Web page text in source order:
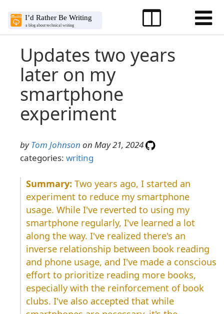
Updates two years
later on my
smartphone
experiment
byTom Johnson on May 21, 2024
categories: writing
Two years ago, I started an
experiment to reduce my smartphone
usage. While I've reverted to using my
smartphone regularly, I've learned a lot
along the way. I've realized there's an
inverse relationship between book reading
and phone usage, and I've made a conscious
effort to prioritize reading more books,
especially with the reinforcement of book
clubs. I've also accepted that while